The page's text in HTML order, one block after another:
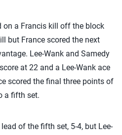
on a Francis kill off the block
but France scored the next
Lee-Wank and Samedy
at 22 and a Lee-Wank ace
scored the final three points of
a fifth set.
of the fifth set, 5-4, but Lee-